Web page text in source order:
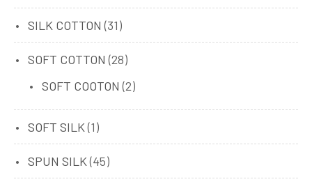
SILK COTTON (31)
SOFT COTTON (28)
SOFT COOTON (2)
SOFT SILK (1)
SPUN SILK (45)